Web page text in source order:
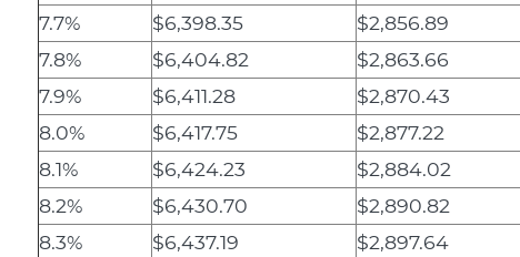
7.7%
$6,398.35 $2,856.89
7.8%
$6,404.82 $2,863.66
7.9%
$6,411.28 $2,870.43
8.0%
$6,417.75 $2,877.22
8.1%
$6,424.23 $2,884.02
8.2%
$6,430.70 $2,890.82
8.3%
$6,437.19 $2,897.64